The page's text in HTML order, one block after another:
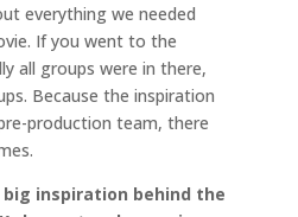
everything we needed
If you went to the
all groups were in there,
Because the inspiration
production team, there
inspiration behind the